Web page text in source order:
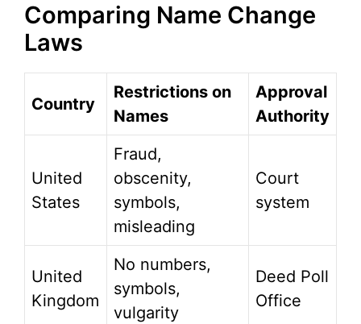
Comparing Name Change
Laws
Country
Restrictions on
Names
Approval
Authority
United
States
Fraud,
obscenity,
symbols,
misleading
Court
system
United
Kingdom
No numbers,
symbols,
vulgarity
Deed Poll
Office